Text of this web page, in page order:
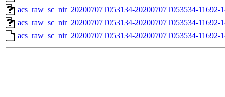
acs_raw_sc_nir_20200707T053134-20200707T053534-11692-
acs_raw_sc_nir_20200707T053134-20200707T053534-11692-
acs_raw_sc_nir_20200707T053134-20200707T053534-11692-